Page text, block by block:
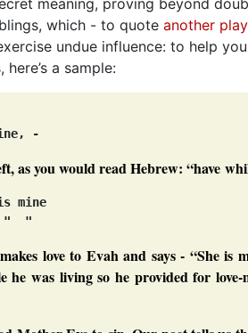
meaning, proving beyond
which - to quote another play
undue influence: to help
a sample:
as you would read Hebrew: “have
mine
love to Evah and says - “She is
he was living so he provided for